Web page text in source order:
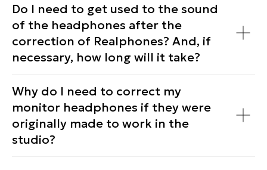
Do I need to get used to the sound
of the headphones after the
correction of Realphones? And, if
necessary, how long will it take?
Why do I need to correct my
monitor headphones if they were
originally made to work in the
studio?